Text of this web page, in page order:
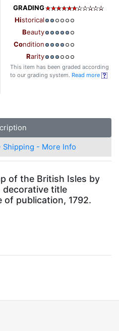
GRADING
Historical
Beauty
Condition
Rarity
This item has been graded according
to our grading system. Read more
Shipping - More Info
of the British Isles by
decorative title
publication, 1792.